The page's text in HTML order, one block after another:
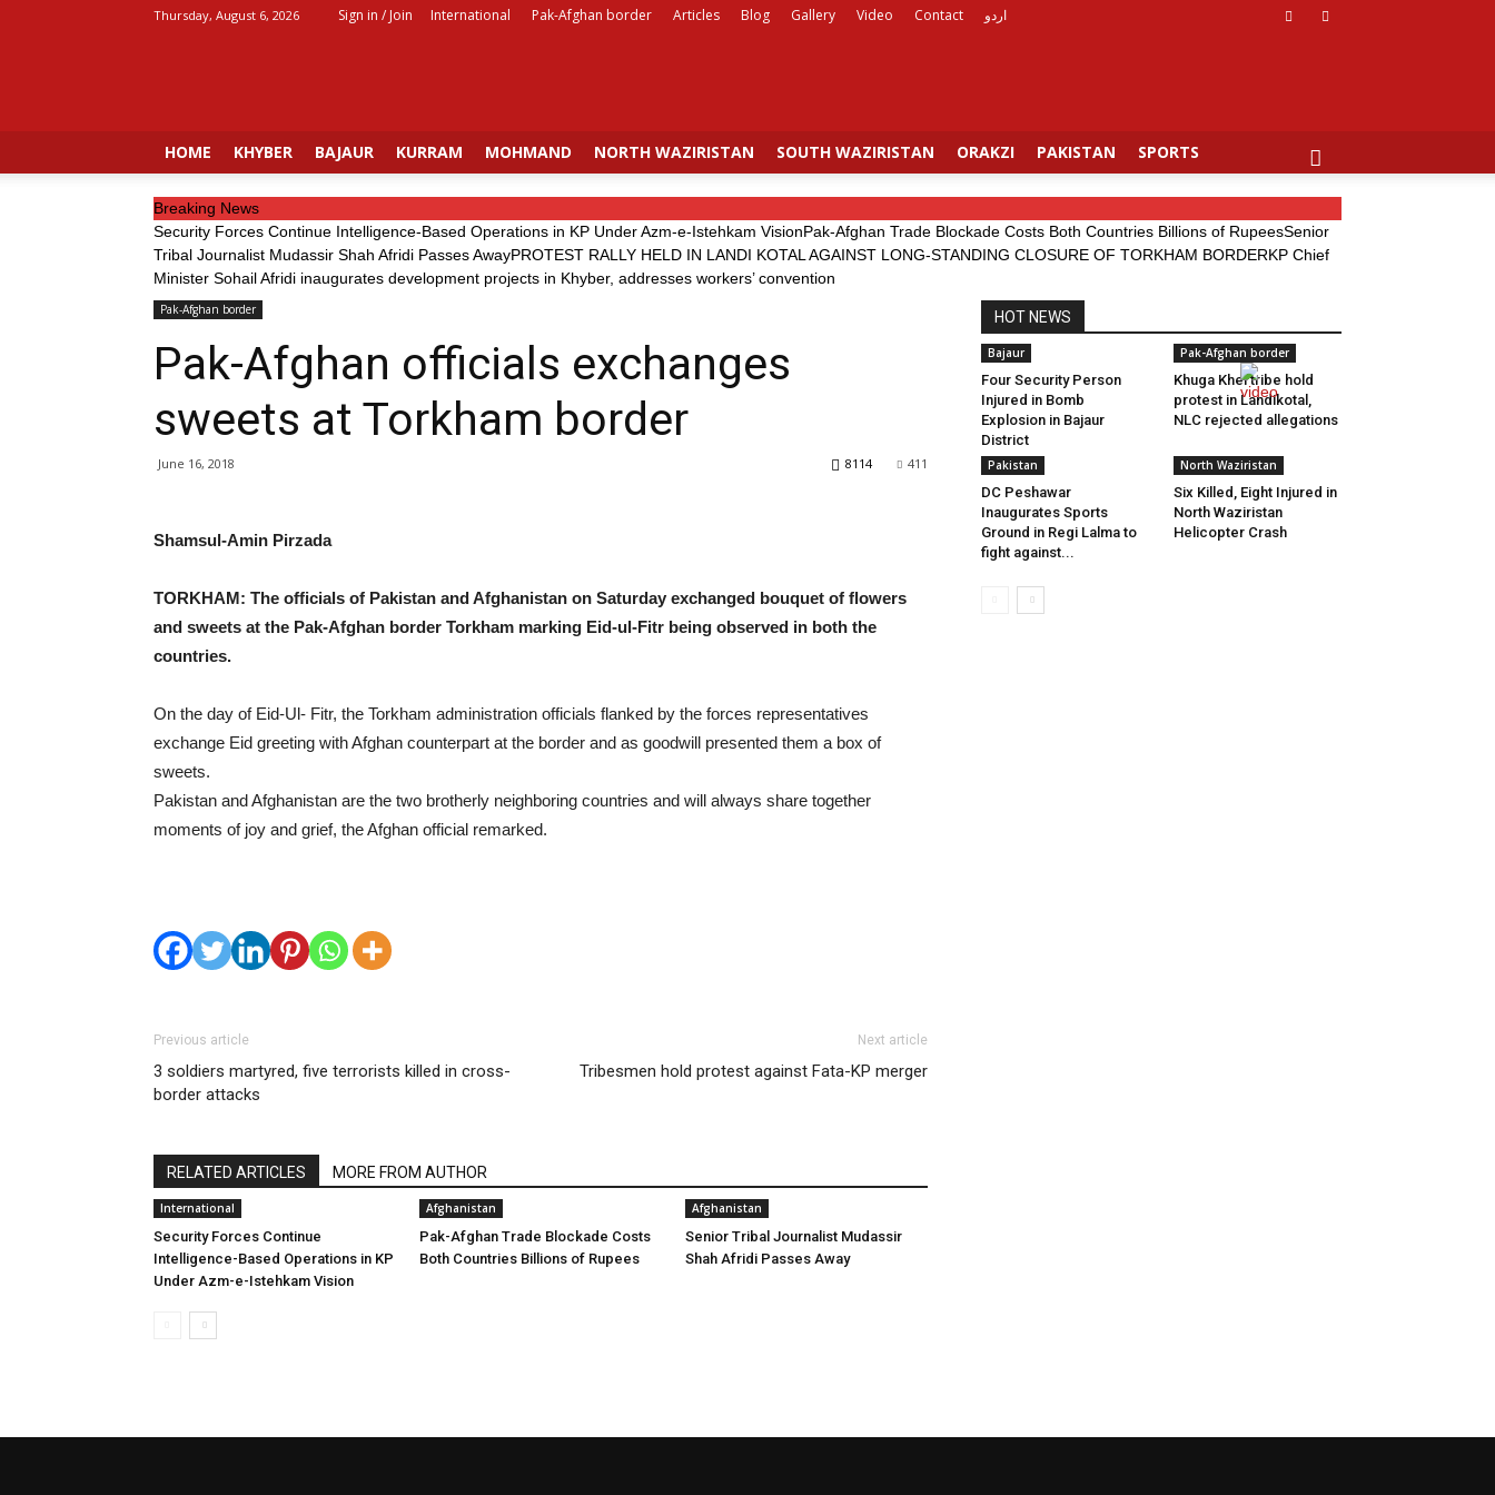
Thursday, August 6, 2026 Sign in / Join International Pak-Afghan border Articles Blog Gallery Video Contact اردو
HOME KHYBER BAJAUR KURRAM MOHMAND NORTH WAZIRISTAN SOUTH WAZIRISTAN ORAKZI PAKISTAN SPORTS
Breaking News
Security Forces Continue Intelligence-Based Operations in KP Under Azm-e-Istehkam VisionPak-Afghan Trade Blockade Costs Both Countries Billions of RupeesSenior
Tribal Journalist Mudassir Shah Afridi Passes AwayPROTEST RALLY HELD IN LANDI KOTAL AGAINST LONG-STANDING CLOSURE OF TORKHAM BORDERKP Chief
Minister Sohail Afridi inaugurates development projects in Khyber, addresses workers’ convention
Pak-Afghan border
Pak-Afghan officials exchanges
sweets at Torkham border
June 16, 2018 411
8114
Shamsul-Amin Pirzada
TORKHAM: The officials of Pakistan and Afghanistan on Saturday exchanged bouquet of flowers
and sweets at the Pak-Afghan border Torkham marking Eid-ul-Fitr being observed in both the
countries.
On the day of Eid-Ul- Fitr, the Torkham administration officials flanked by the forces representatives
exchange Eid greeting with Afghan counterpart at the border and as goodwill presented them a box of
sweets.
Pakistan and Afghanistan are the two brotherly neighboring countries and will always share together
moments of joy and grief, the Afghan official remarked.
Previous article
3 soldiers martyred, five terrorists killed in cross-
border attacks
Next article
Tribesmen hold protest against Fata-KP merger
RELATED ARTICLES MORE FROM AUTHOR
International
Security Forces Continue
Intelligence-Based Operations in KP
Under Azm-e-Istehkam Vision
Afghanistan
Pak-Afghan Trade Blockade Costs
Both Countries Billions of Rupees
Afghanistan
Senior Tribal Journalist Mudassir
Shah Afridi Passes Away
HOT NEWS
Bajaur
Four Security Person
Injured in Bomb
Explosion in Bajaur
District
Pak-Afghan border
Khuga Khel tribe hold
protest in Landikotal,
NLC rejected allegations
Pakistan
DC Peshawar
Inaugurates Sports
Ground in Regi Lalma to
fight against...
North Waziristan
Six Killed, Eight Injured in
North Waziristan
Helicopter Crash